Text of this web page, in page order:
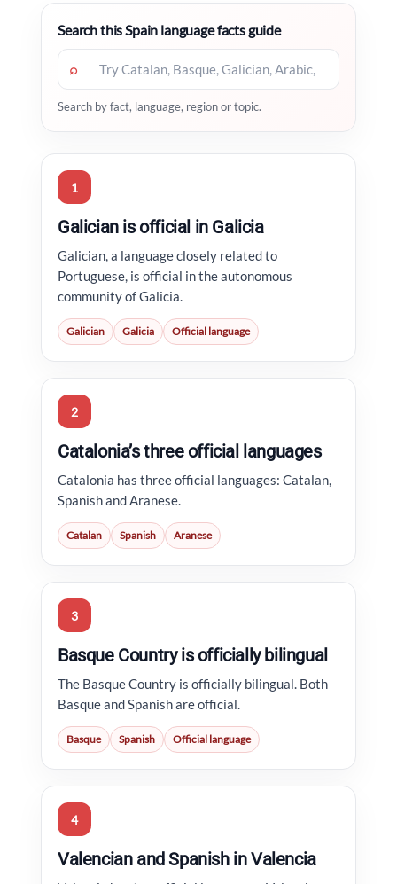
Search this Spain language facts guide
⌕
Search by fact, language, region or topic.
1
Galician is official in Galicia
Galician, a language closely related to
Portuguese, is official in the autonomous
community of Galicia.
Galician Galicia Official language
2
Catalonia’s three official languages
Catalonia has three official languages: Catalan,
Spanish and Aranese.
Catalan Spanish Aranese
3
Basque Country is officially bilingual
The Basque Country is officially bilingual. Both
Basque and Spanish are official.
Basque Spanish Official language
4
Valencian and Spanish in Valencia